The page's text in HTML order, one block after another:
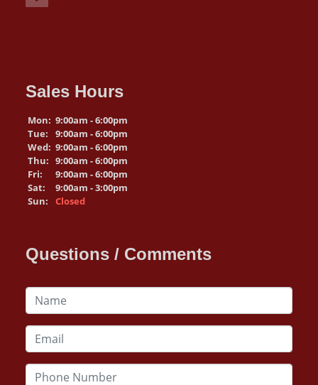
Sales Hours
Mon: 9:00am - 6:00pm
Tue:
9:00am - 6:00pm
Wed: 9:00am - 6:00pm
Thu: 9:00am - 6:00pm
Fri:
9:00am - 6:00pm
Sat:
9:00am - 3:00pm
Sun:
Closed
Questions / Comments